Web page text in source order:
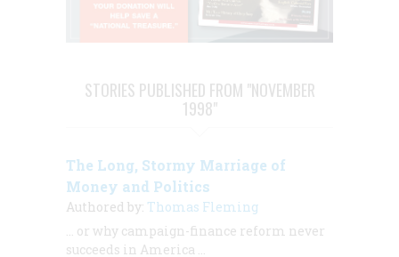
STORIES PUBLISHED FROM "NOVEMBER
1998"
The Long, Stormy Marriage of
Money and Politics
Authored by: Thomas Fleming
… or why campaign-finance reform never
succeeds in America ...